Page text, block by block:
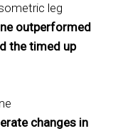
leg
outperformed
the timed up
changes in